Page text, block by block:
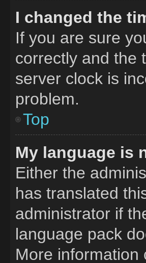
I changed the
If you are sure
correctly and the
server clock is
problem.
Top
My language is
Either the
has translated
administrator if
language pack
More information